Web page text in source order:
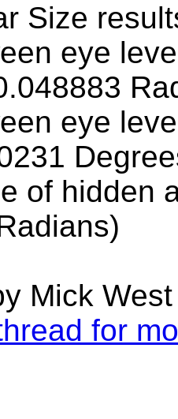
Size
eye
eye
of hidden
Mick
for